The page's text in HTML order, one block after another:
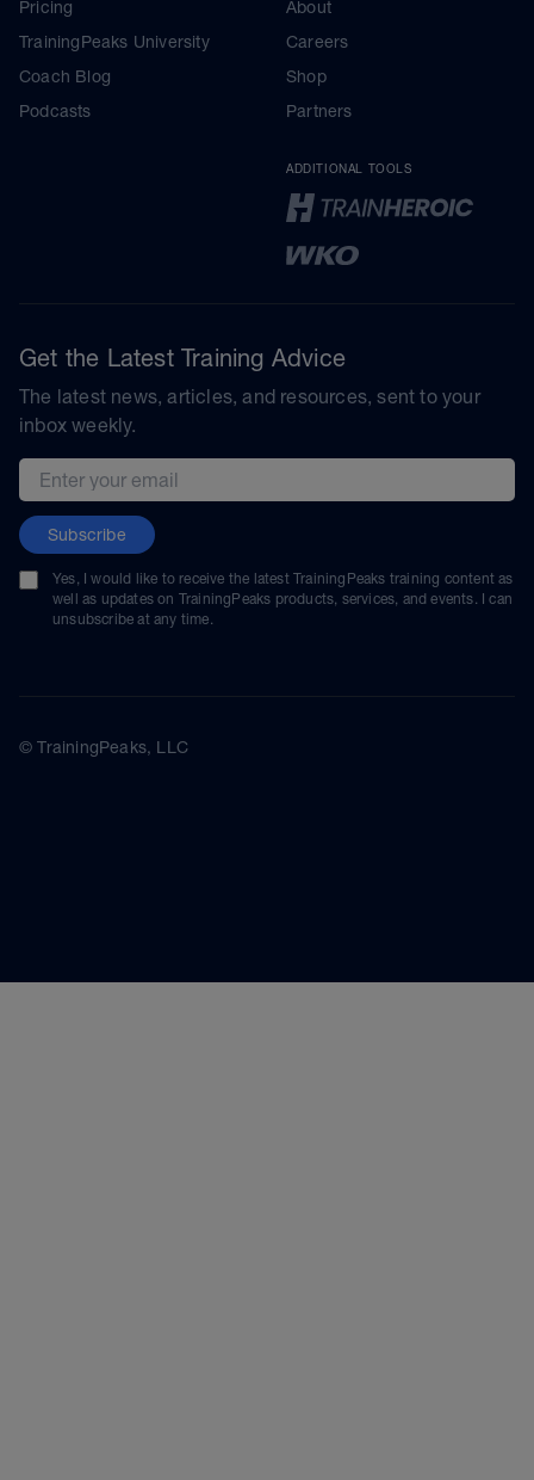
Pricing
TrainingPeaks University
Coach Blog
Podcasts
About
Careers
Shop
Partners
ADDITIONAL TOOLS
Get the Latest Training Advice
The latest news, articles, and resources, sent to your
inbox weekly.
Email address
Subscribe
Yes, I would like to receive the latest TrainingPeaks training content as
well as updates on TrainingPeaks products, services, and events. I can
unsubscribe at any time.
© TrainingPeaks, LLC